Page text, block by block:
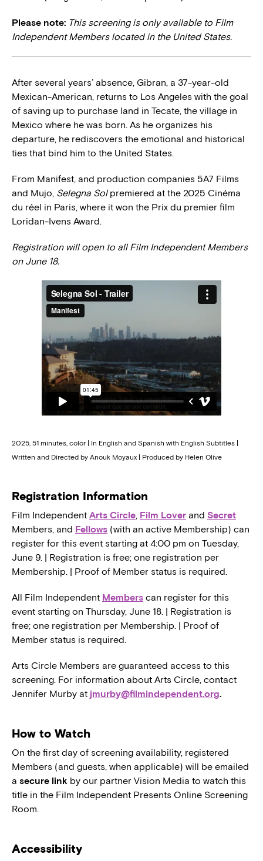
Please note: This screening is only available to Film
Independent Members located in the United States.
After several years’ absence, Gibran, a 37-year-old
Mexican-American, returns to Los Angeles with the goal
of saving up to purchase land in Tecate, the village in
Mexico where he was born. As he organizes his
departure, he rediscovers the emotional and historical
ties that bind him to the United States.
From Manifest, and production companies 5A7 Films
and Mujo, Selegna Solpremiered at the 2025 Cinéma
du réel in Paris, where it won the Prix du premier film
Loridan-Ivens Award.
Registration will open to all Film Independent Members
on June 18.
2025, 51 minutes, color | In English and Spanish with English Subtitles |
Written and Directed by Anouk Moyaux | Produced by Helen Olive
Registration Information
Film Independent Arts Circle, Film Lover and Secret
Members, and Fellows (with an active Membership) can
register for this event starting at 4:00 pm on Tuesday,
June 9. | Registration is free; one registration per
Membership. | Proof of Member status is required.
All Film Independent Members can register for this
event starting on Thursday, June 18. | Registration is
free; one registration per Membership. | Proof of
Member status is required.
Arts Circle Members are guaranteed access to this
screening. For information about Arts Circle, contact
Jennifer Murby at jmurby@filmindependent.org.
How to Watch
On the first day of screening availability, registered
Members (and guests, when applicable) will be emailed
a secure link by our partner Vision Media to watch this
title in the Film Independent Presents Online Screening
Room.
Accessibility